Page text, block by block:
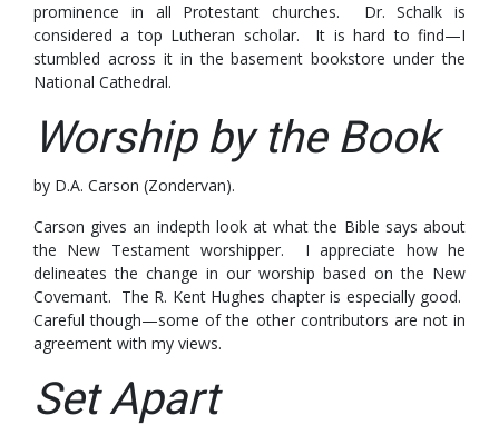
prominence in all Protestant churches. Dr. Schalk is
considered a top Lutheran scholar. It is hard to find—I
stumbled across it in the basement bookstore under the
National Cathedral.
Worship by the Book
by D.A. Carson (Zondervan).
Carson gives an indepth look at what the Bible says about
the New Testament worshipper. I appreciate how he
delineates the change in our worship based on the New
Covemant. The R. Kent Hughes chapter is especially good.
Careful though—some of the other contributors are not in
agreement with my views.
Set Apart